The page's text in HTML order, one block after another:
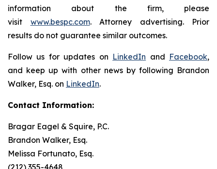
information about the firm, please
visit www.bespc.com. Attorney advertising. Prior
results do not guarantee similar outcomes.
Follow us for updates on LinkedIn and Facebook,
and keep up with other news by following Brandon
Walker, Esq. on LinkedIn.
Contact Information:
Bragar Eagel & Squire, P.C.
Brandon Walker, Esq.
Melissa Fortunato, Esq.
(212) 355-4648